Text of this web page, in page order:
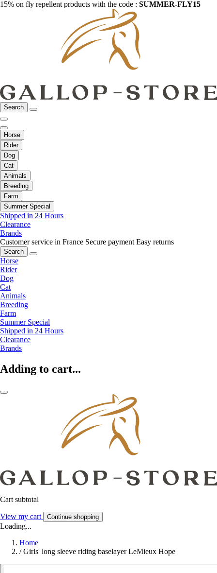
15% on fly repellent products with the code : SUMMER-FLY15
Search
Horse
Rider
Dog
Cat
Animals
Breeding
Farm
Summer Special
Shipped in 24 Hours
Clearance
Brands
Customer service in France Secure payment Easy returns
Search
Horse
Rider
Dog
Cat
Animals
Breeding
Farm
Summer Special
Shipped in 24 Hours
Clearance
Brands
Adding to cart...
Cart subtotal
View my cart Continue shopping
Loading...
Home
/ Girls' long sleeve riding baselayer LeMieux Hope